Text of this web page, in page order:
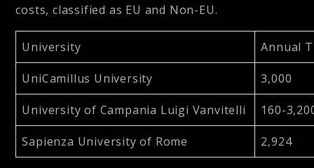
costs, classified as EU and Non-EU.
University Annual
UniCamillus University 3,000
University of Campania Luigi Vanvitelli 160-
Sapienza University of Rome 2,924